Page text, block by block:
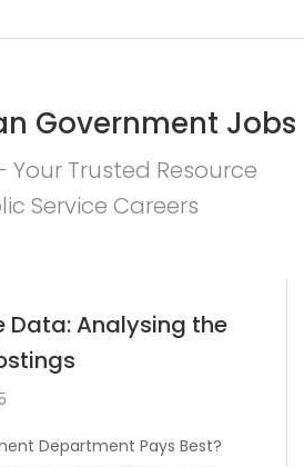
Government Jobs
Your Trusted Resource
Service Careers
Data: Analysing the
Department Pays Best?